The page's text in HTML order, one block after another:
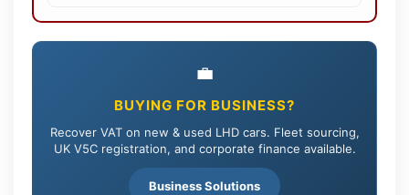
💼
BUYING FOR BUSINESS?
Recover VAT on new & used LHD cars. Fleet sourcing,
UK V5C registration, and corporate finance available.
Business Solutions